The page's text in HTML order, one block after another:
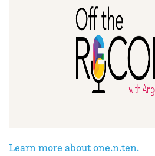
Learn more about one.n.ten.